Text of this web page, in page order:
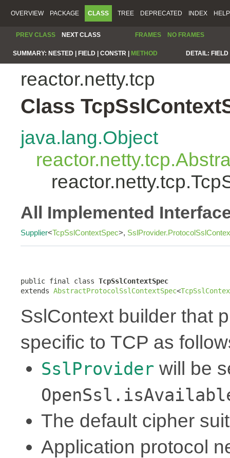
OVERVIEW PACKAGE CLASS TREE DEPRECATED INDEX HELP
PREV CLASS NEXT CLASS FRAMES NO FRAMES
SUMMARY: NESTED | FIELD | CONSTR | METHOD DETAIL:
reactor.netty.tcp
Class
java.lang.Object
All Implemented
Supplier<TcpSslContextSpec>,
public final class TcpSslContextSpec
extends AbstractProtocolSslContextSpec<
SslContext builder that
specific to TCP as
SslProvider will be
The default cipher
Application protocol